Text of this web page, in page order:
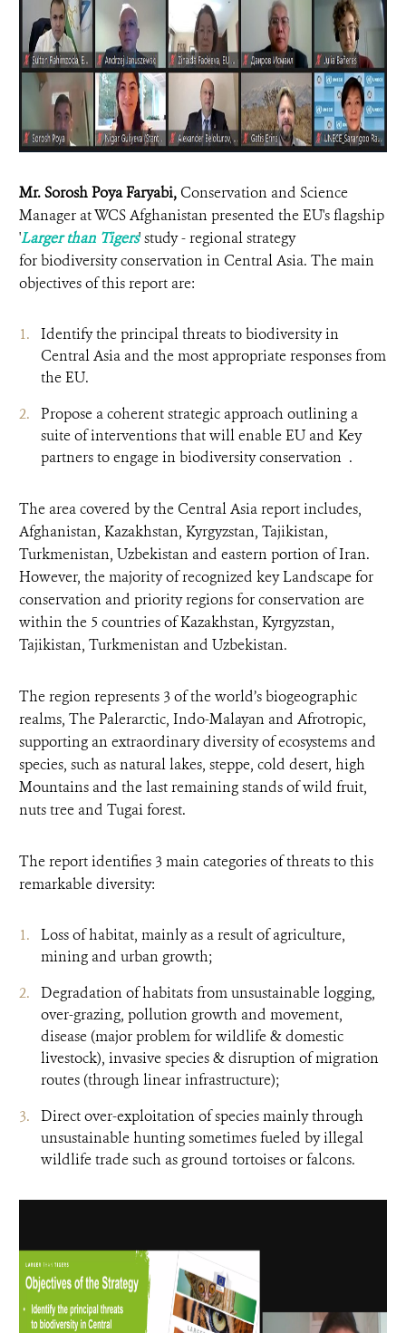
Mr. Sorosh Poya Faryabi, Conservation and Science
Manager at WCS Afghanistan presented the EU's flagship
'Larger than Tigers' study - regional strategy
for biodiversity conservation in Central Asia. The main
objectives of this report are:
Identify the principal threats to biodiversity in
Central Asia and the most appropriate responses from
the EU.
Propose a coherent strategic approach outlining a
suite of interventions that will enable EU and Key
partners to engage in biodiversity conservation .
The area covered by the Central Asia report includes,
Afghanistan, Kazakhstan, Kyrgyzstan, Tajikistan,
Turkmenistan, Uzbekistan and eastern portion of Iran.
However, the majority of recognized key Landscape for
conservation and priority regions for conservation are
within the 5 countries of Kazakhstan, Kyrgyzstan,
Tajikistan, Turkmenistan and Uzbekistan.
The region represents 3 of the world’s biogeographic
realms, The Palerarctic, Indo-Malayan and Afrotropic,
supporting an extraordinary diversity of ecosystems and
species, such as natural lakes, steppe, cold desert, high
Mountains and the last remaining stands of wild fruit,
nuts tree and Tugai forest.
The report identifies 3 main categories of threats to this
remarkable diversity:
Loss of habitat, mainly as a result of agriculture,
mining and urban growth;
Degradation of habitats from unsustainable logging,
over-grazing, pollution growth and movement,
disease (major problem for wildlife & domestic
livestock), invasive species & disruption of migration
routes (through linear infrastructure);
Direct over-exploitation of species mainly through
unsustainable hunting sometimes fueled by illegal
wildlife trade such as ground tortoises or falcons.